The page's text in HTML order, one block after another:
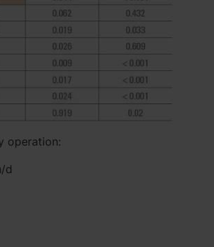
operation:
d